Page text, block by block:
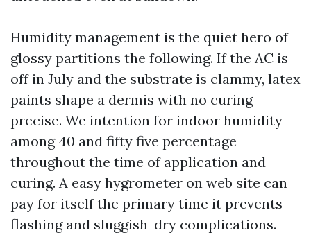
Humidity management is the quiet hero of
glossy partitions the following. If the AC is
off in July and the substrate is clammy, latex
paints shape a dermis with no curing
precise. We intention for indoor humidity
among 40 and fifty five percentage
throughout the time of application and
curing. A easy hygrometer on web site can
pay for itself the primary time it prevents
flashing and sluggish-dry complications.